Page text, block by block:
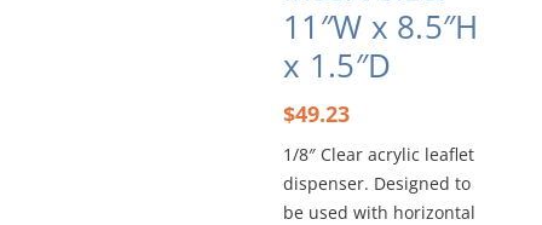
11″W x 8.5″H
x 1.5″D
$49.23
1/8″ Clear acrylic leaflet
dispenser. Designed to
be used with horizontal